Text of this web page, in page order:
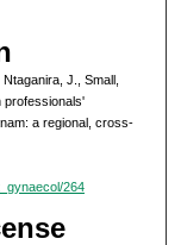
J., Small,
professionals'
a regional, cross-
264